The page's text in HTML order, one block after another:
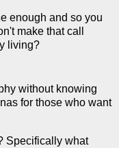
enough and so you
make that call
living?
without knowing
for those who want
Specifically what